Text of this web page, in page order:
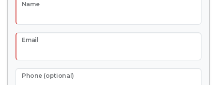
Name
Email
Phone (optional)